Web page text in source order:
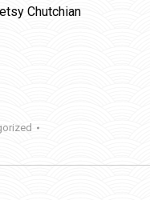
Chutchian